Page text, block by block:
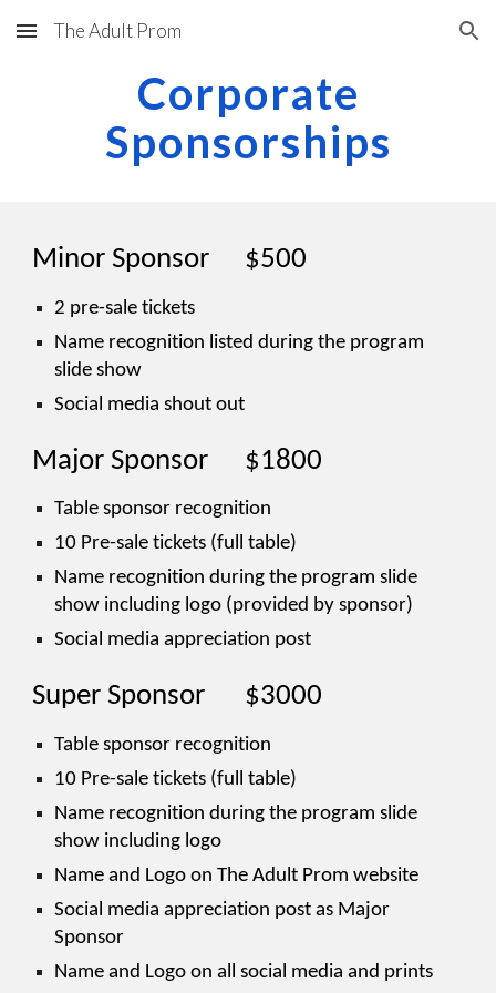
Skip to main content Skip to navigation
The Adult Prom
Corporate
Sponsorships
Minor Sponsor $500
2 pre-sale tickets
Name recognition listed during the program
slide show
Social media shout out
Major Sponsor $1800
Table sponsor recognition
10 Pre-sale tickets (full table)
Name recognition during the program slide
show including logo (provided by sponsor)
Social media appreciation post
Super Sponsor $3000
Table sponsor recognition
10 Pre-sale tickets (full table)
Name recognition during the program slide
show including logo
Name and Logo on The Adult Prom website
Social media appreciation post as Major
Sponsor
Name and Logo on all social media and prints